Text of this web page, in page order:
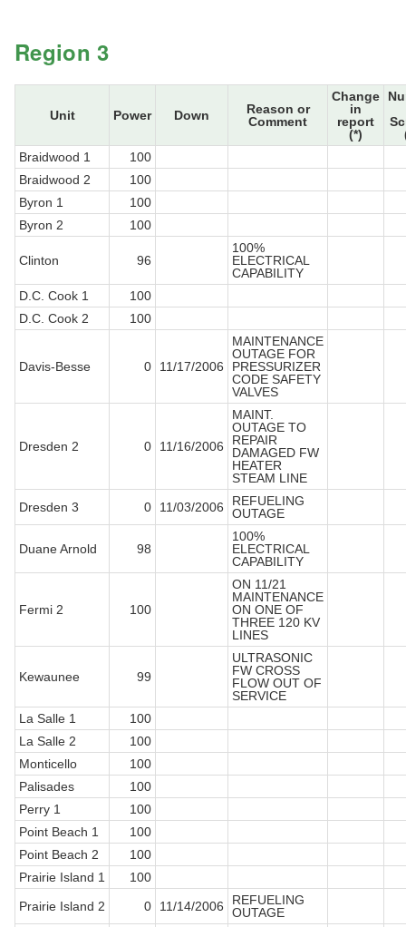
Region 3
Unit Power Down
Reason or
Comment
Change
in
report
(*)
Braidwood 1
100
Braidwood 2
100
Byron 1
100
Byron 2
100
Clinton 96
100%
ELECTRICAL
CAPABILITY
D.C. Cook 1
100
D.C. Cook 2
100
Davis-Besse 0 11/17/2006
MAINTENANCE
OUTAGE FOR
PRESSURIZER
CODE SAFETY
VALVES
Dresden 2 0 11/16/2006
MAINT.
OUTAGE TO
REPAIR
DAMAGED FW
HEATER
STEAM LINE
Dresden 3
0 11/03/2006
REFUELING
OUTAGE
Duane Arnold 98
100%
ELECTRICAL
CAPABILITY
Fermi 2 100
ON 11/21
MAINTENANCE
ON ONE OF
THREE 120 KV
LINES
Kewaunee 99
ULTRASONIC
FW CROSS
FLOW OUT OF
SERVICE
La Salle 1
100
La Salle 2
100
Monticello
100
Palisades
100
Perry 1
100
Point Beach 1
100
Point Beach 2
100
Prairie Island 1
100
Prairie Island 2
0 11/14/2006
REFUELING
OUTAGE